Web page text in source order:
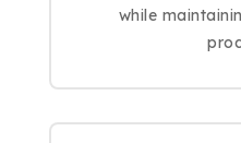
while